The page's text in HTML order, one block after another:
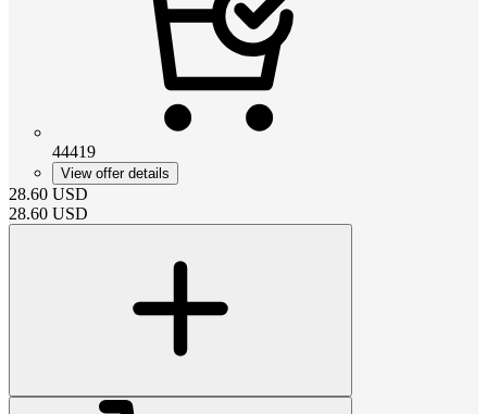
44419
View offer details
28.60 USD
28.60 USD